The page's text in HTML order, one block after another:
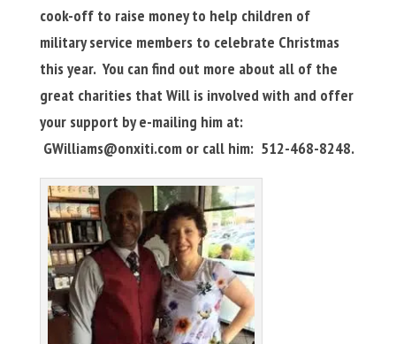
cook-off to raise money to help children of
military service members to celebrate Christmas
this year. You can find out more about all of the
great charities that Will is involved with and offer
your support by e-mailing him at:
GWilliams@onxiti.comor call him: 512-468-8248.